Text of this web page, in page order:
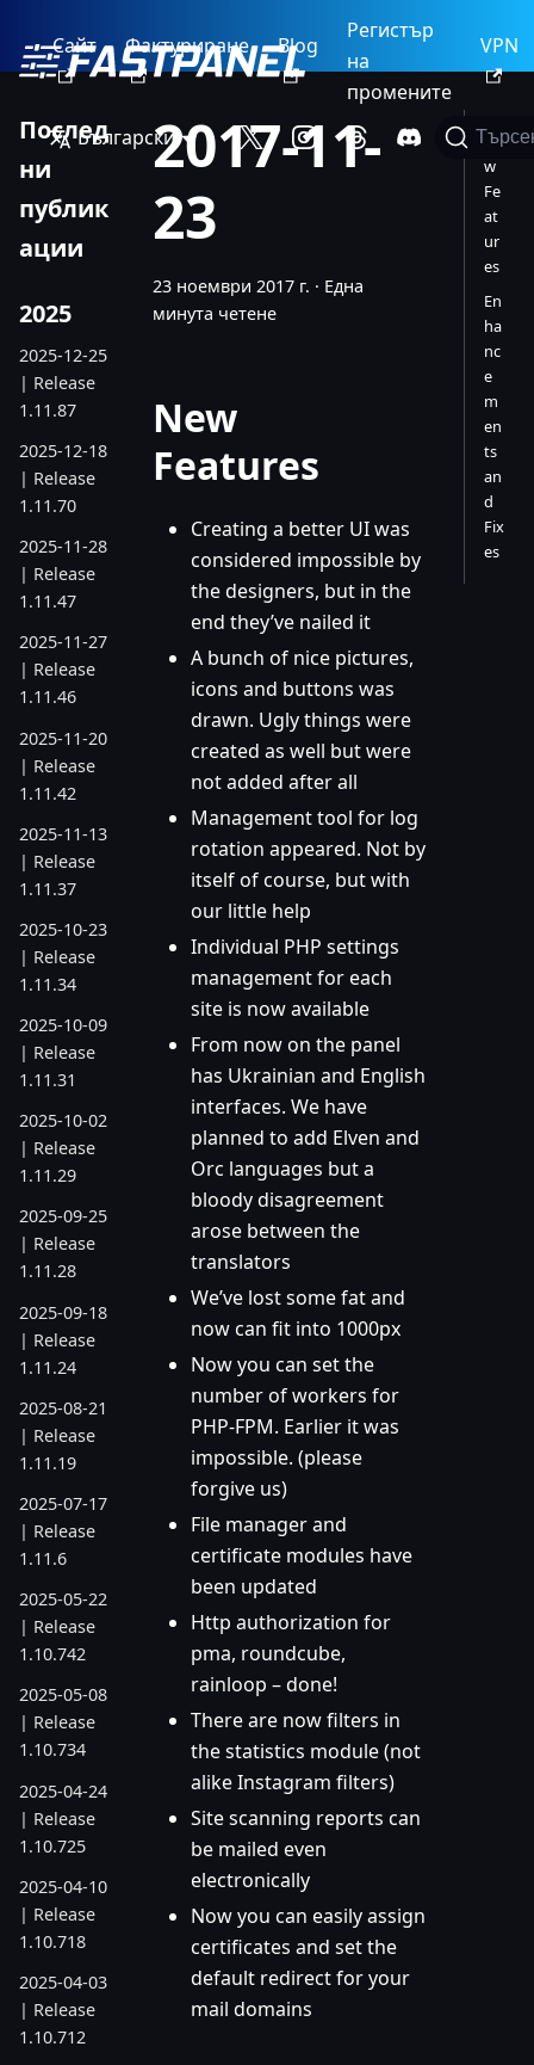
Сайт Фактуриране Blog
Регистър
на
промените
VPN
Български
Послед
ни
публик
ации
2025
2025-12-25
| Release
1.11.87
2025-12-18
| Release
1.11.70
2025-11-28
| Release
1.11.47
2025-11-27
| Release
1.11.46
2025-11-20
| Release
1.11.42
2025-11-13
| Release
1.11.37
2025-10-23
| Release
1.11.34
2025-10-09
| Release
1.11.31
2025-10-02
| Release
1.11.29
2025-09-25
| Release
1.11.28
2025-09-18
| Release
1.11.24
2025-08-21
| Release
1.11.19
2025-07-17
| Release
1.11.6
2025-05-22
| Release
1.10.742
2025-05-08
| Release
1.10.734
2025-04-24
| Release
1.10.725
2025-04-10
| Release
1.10.718
2025-04-03
| Release
1.10.712
2017-11-
23
23 ноември 2017 г. · Една
минута четене
New
Features
Creating a better UI was
considered impossible by
the designers, but in the
end they’ve nailed it
A bunch of nice pictures,
icons and buttons was
drawn. Ugly things were
created as well but were
not added after all
Management tool for log
rotation appeared. Not by
itself of course, but with
our little help
Individual PHP settings
management for each
site is now available
From now on the panel
has Ukrainian and English
interfaces. We have
planned to add Elven and
Orc languages but a
bloody disagreement
arose between the
translators
We’ve lost some fat and
now can fit into 1000px
Now you can set the
number of workers for
PHP-FPM. Earlier it was
impossible. (please
forgive us)
File manager and
certificate modules have
been updated
Http authorization for
pma, roundcube,
rainloop – done!
There are now filters in
the statistics module (not
alike Instagram filters)
Site scanning reports can
be mailed even
electronically
Now you can easily assign
certificates and set the
default redirect for your
mail domains
Ne
w
Fe
at
ur
es
En
ha
nc
e
m
en
ts
an
d
Fix
es